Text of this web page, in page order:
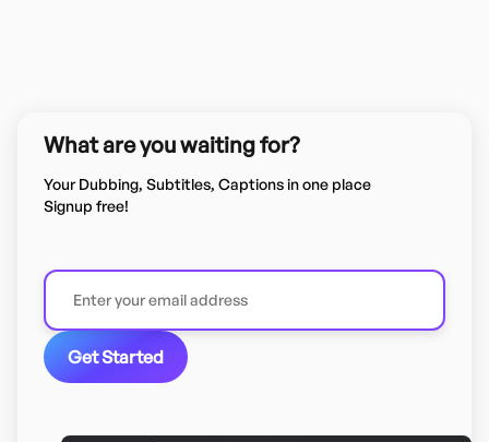
What are you waiting for?
Your Dubbing, Subtitles, Captions in one place
Signup free!
Get Started